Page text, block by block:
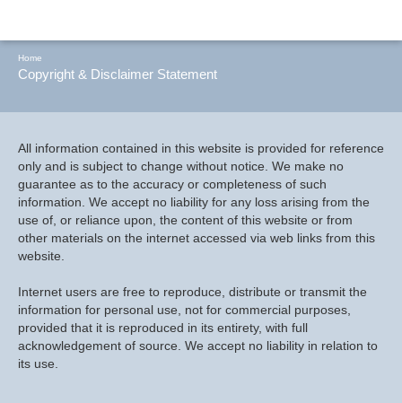
Home
Copyright & Disclaimer Statement
All information contained in this website is provided for reference
only and is subject to change without notice. We make no
guarantee as to the accuracy or completeness of such
information. We accept no liability for any loss arising from the
use of, or reliance upon, the content of this website or from
other materials on the internet accessed via web links from this
website.
Internet users are free to reproduce, distribute or transmit the
information for personal use, not for commercial purposes,
provided that it is reproduced in its entirety, with full
acknowledgement of source. We accept no liability in relation to
its use.